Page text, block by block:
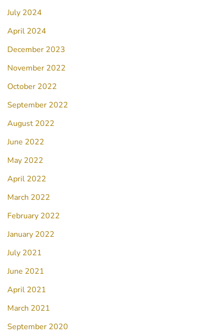
July 2024
April 2024
December 2023
November 2022
October 2022
September 2022
August 2022
June 2022
May 2022
April 2022
March 2022
February 2022
January 2022
July 2021
June 2021
April 2021
March 2021
September 2020